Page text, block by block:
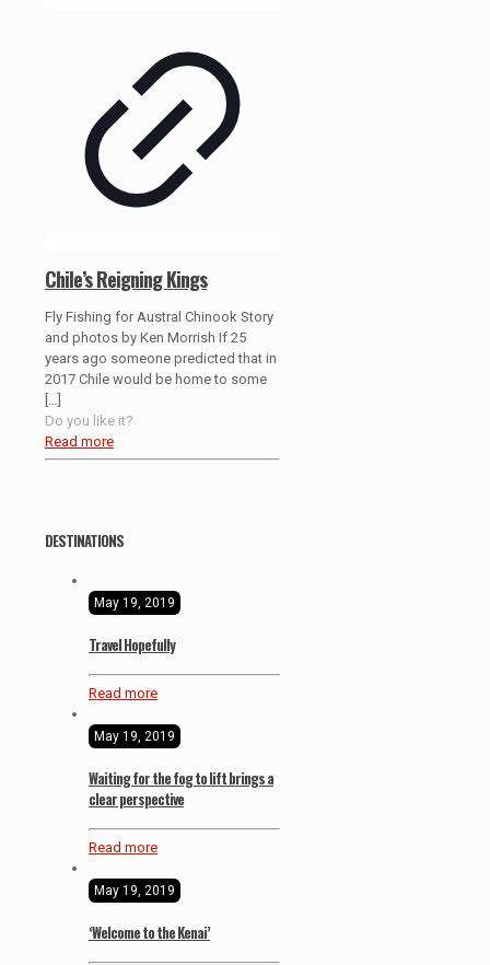
Chile’s Reigning Kings
Fly Fishing for Austral Chinook Story
and photos by Ken Morrish If 25
years ago someone predicted that in
2017 Chile would be home to some
Do you like it?
Read more
DESTINATIONS
May 19, 2019
Travel Hopefully
Read more
May 19, 2019
Waiting for the fog to lift brings a
clear perspective
Read more
May 19, 2019
‘Welcome to the Kenai’